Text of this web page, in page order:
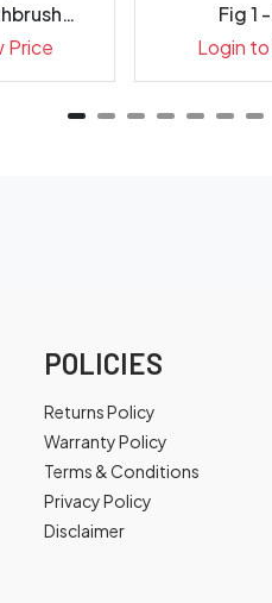
Price
Fig 1
Login
POLICIES
Returns Policy
Warranty Policy
Terms & Conditions
Privacy Policy
Disclaimer